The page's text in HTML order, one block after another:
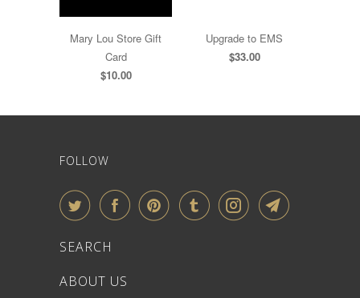
Mary Lou Store Gift
Card
$10.00
Upgrade to EMS
$33.00
FOLLOW
SEARCH
ABOUT US